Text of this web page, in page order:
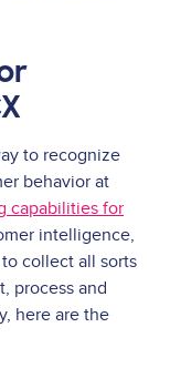
to recognize
behavior at
capabilities for
intelligence,
collect all sorts
process and
here are the